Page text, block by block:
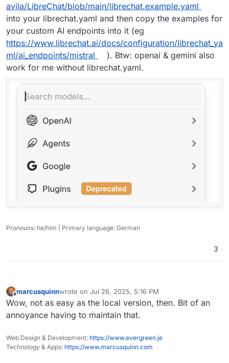
avila/LibreChat/blob/main/librechat.example.yaml
into your librechat.yaml and then copy the examples for
your custom AI endpoints into it (eg
https://www.librechat.ai/docs/configuration/librechat_ya
ml/ai_endpoints/mistral
). Btw: openai & gemini also
work for me without librechat.yaml.
Pronouns: he/him | Primary language: German
3
marcusquinnwrote on Jul 26, 2025, 5:16 PM
last edited by
Wow, not as easy as the local version, then. Bit of an
annoyance having to maintain that.
Web Design & Development: https://www.evergreen.je
Technology & Apps: https://www.marcusquinn.com